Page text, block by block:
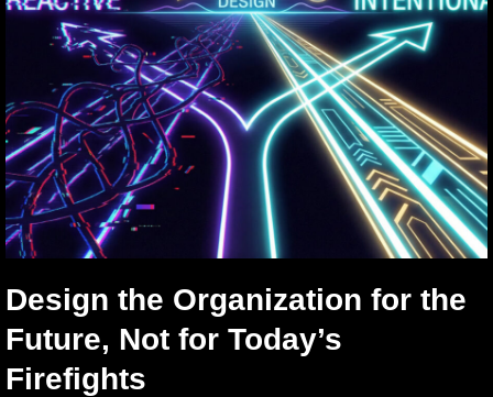
Design the Organization for the
Future, Not for Today’s
Firefights